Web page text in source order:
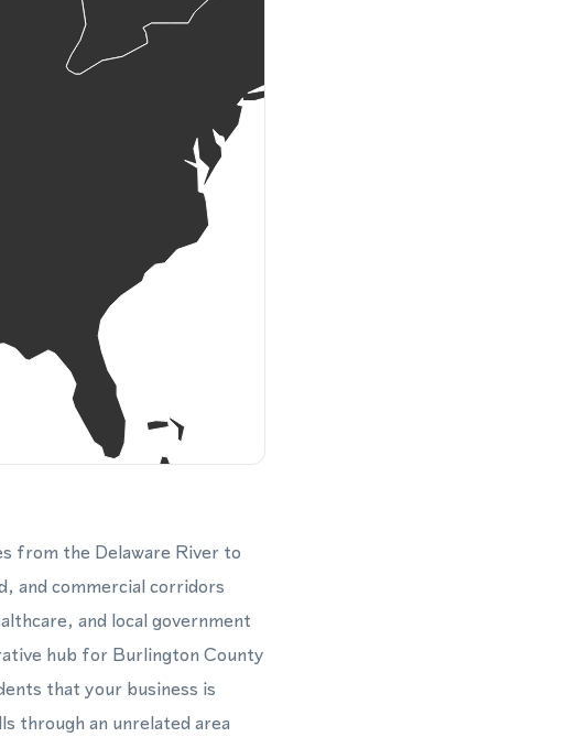
from the Delaware River to
and commercial corridors
and local government
hub for Burlington County
that your business is
through an unrelated area